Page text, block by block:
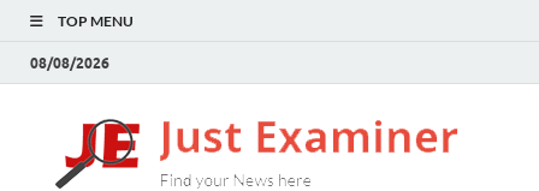
TOP MENU
08/08/2026